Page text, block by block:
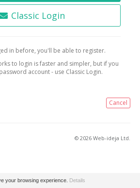
Classic Login
in before, you'll be able to register.
to login is faster and simpler, but if you
account - use Classic Login.
Cancel
© 2026 Web-ideja Ltd.
your browsing experience. Details